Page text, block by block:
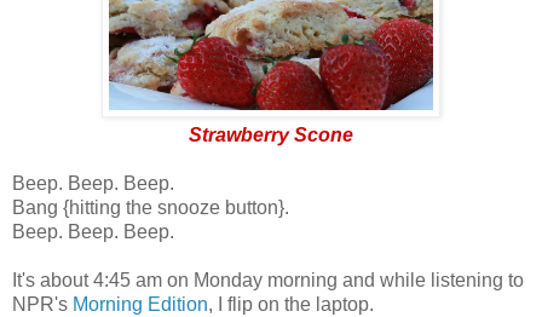
Strawberry Scone
Beep. Beep. Beep.
Bang {hitting the snooze button}.
Beep. Beep. Beep.
It's about 4:45 am on Monday morning and while listening to
NPR's Morning Edition, I flip on the laptop.